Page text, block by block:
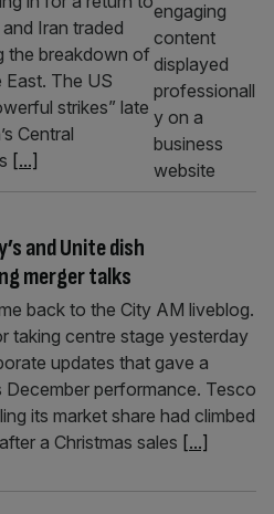
Iran traded
the breakdown of
East. The US
strikes” late
Central
[...]
and Unite dish
merger talks
back to the City AM liveblog.
taking centre stage yesterday
updates that gave a
December performance. Tesco
its market share had climbed
a Christmas sales [...]